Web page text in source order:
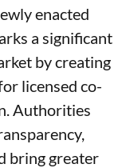
enacted
a significant
by creating
licensed co-
Authorities
bring greater